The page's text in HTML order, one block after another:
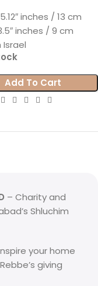
inches / 13 cm
inches / 9 cm
Israel
Add To Cart
– Charity and
Shluchim
your home
giving